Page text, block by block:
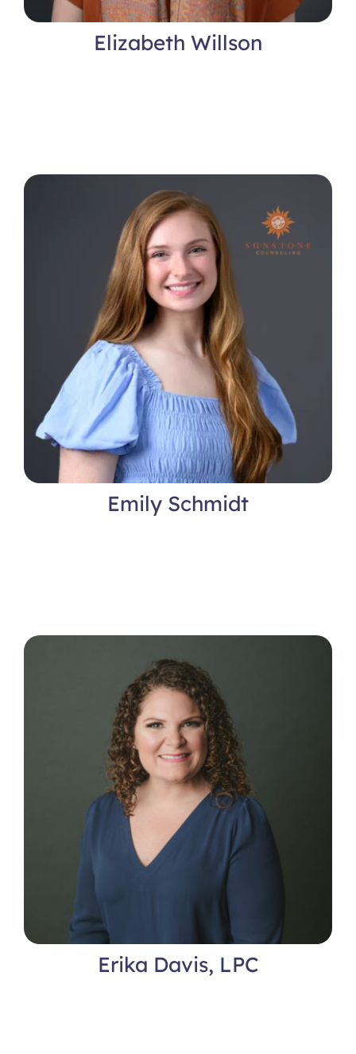
Elizabeth Willson
Emily Schmidt
Erika Davis, LPC